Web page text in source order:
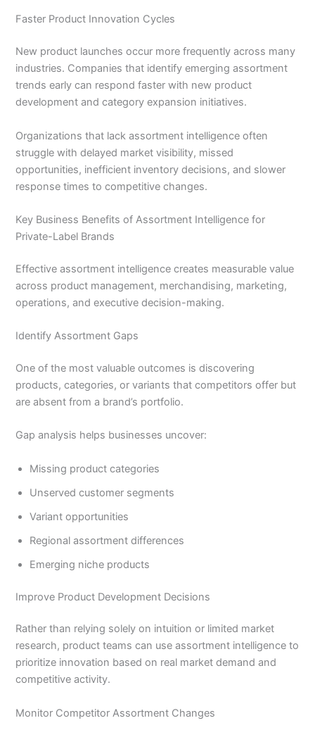
Faster Product Innovation Cycles
New product launches occur more frequently across many
industries. Companies that identify emerging assortment
trends early can respond faster with new product
development and category expansion initiatives.
Organizations that lack assortment intelligence often
struggle with delayed market visibility, missed
opportunities, inefficient inventory decisions, and slower
response times to competitive changes.
Key Business Benefits of Assortment Intelligence for
Private-Label Brands
Effective assortment intelligence creates measurable value
across product management, merchandising, marketing,
operations, and executive decision-making.
Identify Assortment Gaps
One of the most valuable outcomes is discovering
products, categories, or variants that competitors offer but
are absent from a brand’s portfolio.
Gap analysis helps businesses uncover:
Missing product categories
Unserved customer segments
Variant opportunities
Regional assortment differences
Emerging niche products
Improve Product Development Decisions
Rather than relying solely on intuition or limited market
research, product teams can use assortment intelligence to
prioritize innovation based on real market demand and
competitive activity.
Monitor Competitor Assortment Changes